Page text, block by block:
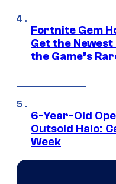
Fortnite Gem
Get the
the Game’s
6-Year-Old
Outsold Halo:
Week